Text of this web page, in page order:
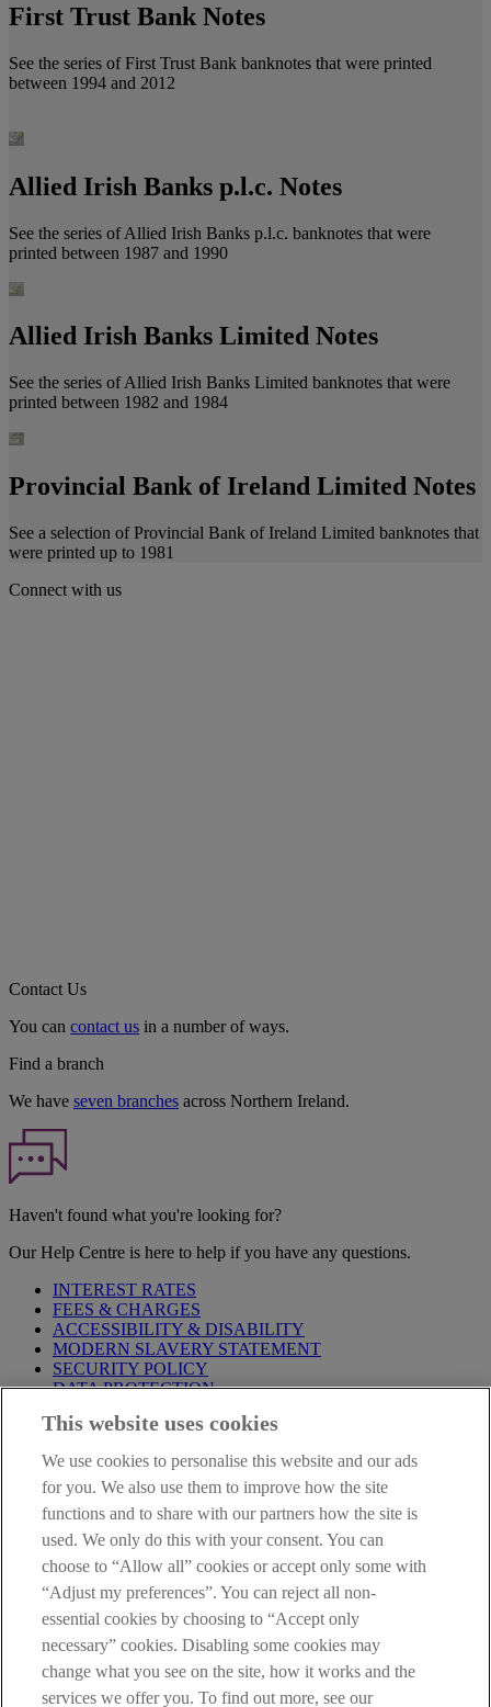
First Trust Bank Notes
See the series of First Trust Bank banknotes that were printed
between 1994 and 2012
Allied Irish Banks p.l.c. Notes
See the series of Allied Irish Banks p.l.c. banknotes that were
printed between 1987 and 1990
Allied Irish Banks Limited Notes
See the series of Allied Irish Banks Limited banknotes that were
printed between 1982 and 1984
Provincial Bank of Ireland Limited Notes
See a selection of Provincial Bank of Ireland Limited banknotes that
were printed up to 1981
Connect with us
Contact Us
You can contact us in a number of ways.
Find a branch
We have seven branches across Northern Ireland.
Haven't found what you're looking for?
Our Help Centre is here to help if you have any questions.
INTEREST RATES
FEES & CHARGES
ACCESSIBILITY & DISABILITY
MODERN SLAVERY STATEMENT
SECURITY POLICY
DATA PROTECTION
Before proceeding please take time to read our
are deemed to have read and accepted these when using our
website.
AIB Group (UK) p.l.c. is covered by theFinancial Services
Compensation Schemeand the Financial Ombudsman Service
AIB Fraud & Security Centre
Always safe & secure
This website uses cookies
We use cookies to personalise this website and our ads
for you. We also use them to improve how the site
functions and to share with our partners how the site is
used. We only do this with your consent. You can
choose to “Allow all” cookies or accept only some with
“Adjust my preferences”. You can reject all non-
essential cookies by choosing to “Accept only
necessary” cookies. Disabling some cookies may
change what you see on the site, how it works and the
services we offer you. To find out more, see our